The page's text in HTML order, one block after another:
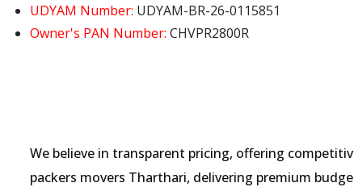
UDYAM Number: UDYAM-BR-26-0115851
Owner's PAN Number: CHVPR2800R
We believe in transparent pricing, offering
packers movers Tharthari, delivering premium